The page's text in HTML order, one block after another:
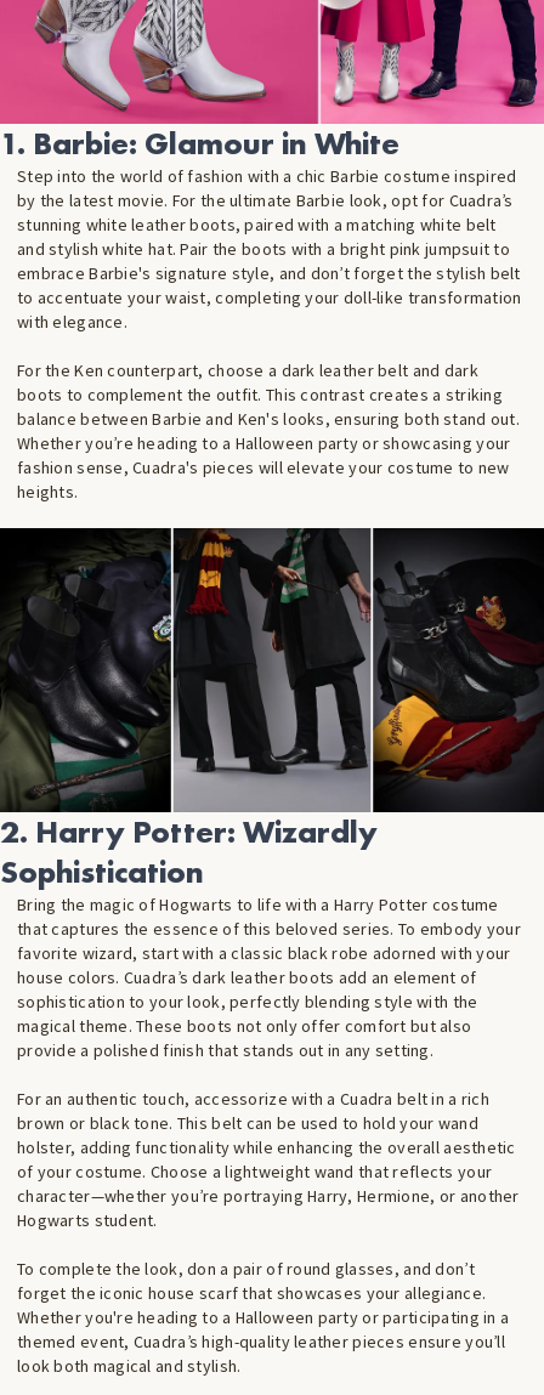
1. Barbie: Glamour in White
Step into the world of fashion with a chic Barbie costume inspired
by the latest movie. For the ultimate Barbie look, opt for Cuadra’s
stunning white leather boots, paired with a matching white belt
and stylish white hat. Pair the boots with a bright pink jumpsuit to
embrace Barbie's signature style, and don’t forget the stylish belt
to accentuate your waist, completing your doll-like transformation
with elegance.
For the Ken counterpart, choose a dark leather belt and dark
boots to complement the outfit. This contrast creates a striking
balance between Barbie and Ken's looks, ensuring both stand out.
Whether you’re heading to a Halloween party or showcasing your
fashion sense, Cuadra's pieces will elevate your costume to new
heights.
2. Harry Potter: Wizardly
Sophistication
Bring the magic of Hogwarts to life with a Harry Potter costume
that captures the essence of this beloved series. To embody your
favorite wizard, start with a classic black robe adorned with your
house colors. Cuadra’s dark leather boots add an element of
sophistication to your look, perfectly blending style with the
magical theme. These boots not only offer comfort but also
provide a polished finish that stands out in any setting.
For an authentic touch, accessorize with a Cuadra belt in a rich
brown or black tone. This belt can be used to hold your wand
holster, adding functionality while enhancing the overall aesthetic
of your costume. Choose a lightweight wand that reflects your
character—whether you’re portraying Harry, Hermione, or another
Hogwarts student.
To complete the look, don a pair of round glasses, and don’t
forget the iconic house scarf that showcases your allegiance.
Whether you're heading to a Halloween party or participating in a
themed event, Cuadra’s high-quality leather pieces ensure you’ll
look both magical and stylish.